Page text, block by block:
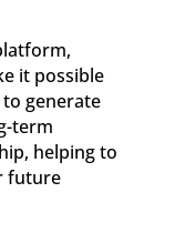
it possible
generate
term
helping to
future